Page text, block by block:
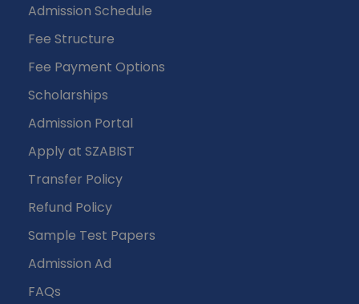
Admission Schedule
Fee Structure
Fee Payment Options
Scholarships
Admission Portal
Apply at SZABIST
Transfer Policy
Refund Policy
Sample Test Papers
Admission Ad
FAQs